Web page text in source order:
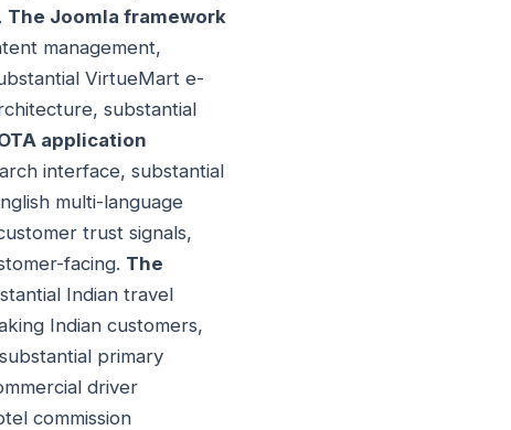
The Joomla framework
management,
VirtueMart e-
substantial
application
interface, substantial
multi-language
trust signals,
facing. The
Indian travel
Indian customers,
primary
driver
commission